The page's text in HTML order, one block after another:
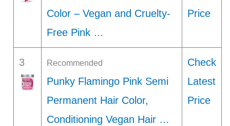
Color – Vegan and Cruelty-
Free Pink …
Price
3 Recommended
Punky Flamingo Pink Semi
Permanent Hair Color,
Conditioning Vegan Hair …
Check
Latest
Price